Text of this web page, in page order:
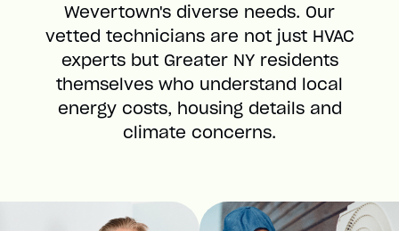
Wevertown's diverse needs. Our
vetted technicians are not just HVAC
experts but Greater NY residents
themselves who understand local
energy costs, housing details and
climate concerns.